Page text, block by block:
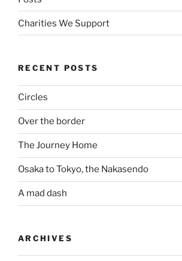
Charities We Support
RECENT POSTS
Circles
Over the border
The Journey Home
Osaka to Tokyo, the Nakasendo
A mad dash
ARCHIVES